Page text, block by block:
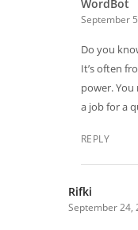
WordBot
September
Do you
It’s often
power. You
a job for a
REPLY
Rifki
September 24,